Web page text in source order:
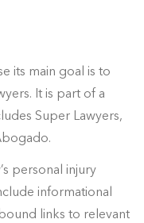
its main goal is to
It is part of a
Super Lawyers,
personal injury
informational
links to relevant